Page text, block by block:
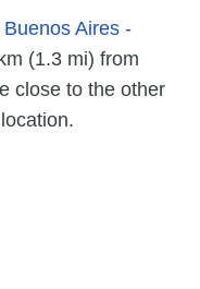
Aires -
(1.3 mi) from
close to the other